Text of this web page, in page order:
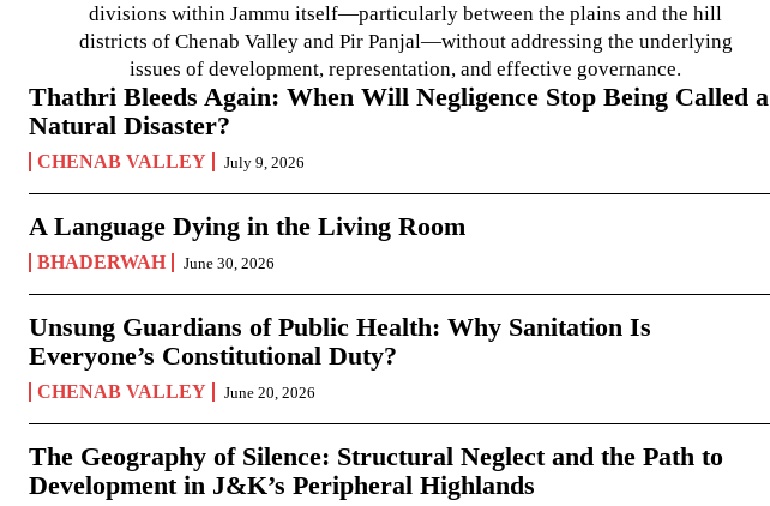
divisions within Jammu itself—particularly between the plains and the hill
districts of Chenab Valley and Pir Panjal—without addressing the underlying
issues of development, representation, and effective governance.
Thathri Bleeds Again: When Will Negligence Stop Being Called a
Natural Disaster?
CHENAB VALLEY July 9, 2026
A Language Dying in the Living Room
BHADERWAH June 30, 2026
Unsung Guardians of Public Health: Why Sanitation Is
Everyone’s Constitutional Duty?
CHENAB VALLEY June 20, 2026
The Geography of Silence: Structural Neglect and the Path to
Development in J&K’s Peripheral Highlands